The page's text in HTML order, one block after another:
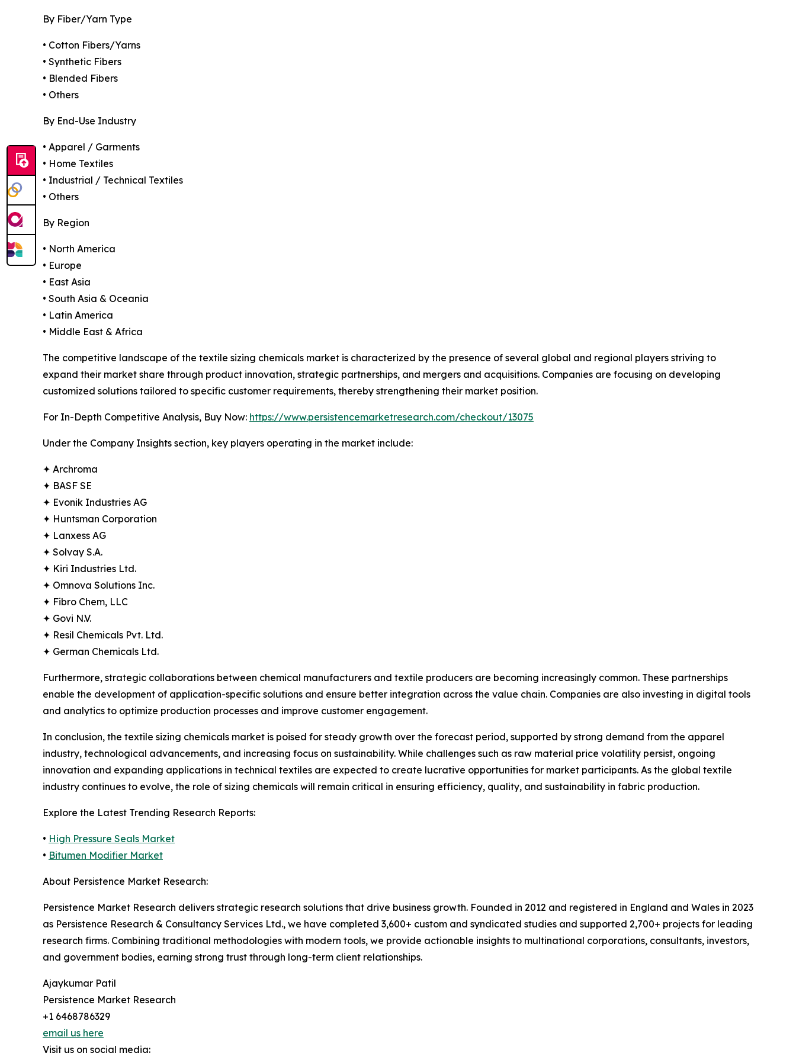
By Fiber/Yarn Type
• Cotton Fibers/Yarns
• Synthetic Fibers
• Blended Fibers
• Others
By End-Use Industry
• Apparel / Garments
• Home Textiles
• Industrial / Technical Textiles
• Others
By Region
• North America
• Europe
• East Asia
• South Asia & Oceania
• Latin America
• Middle East & Africa
The competitive landscape of the textile sizing chemicals market is characterized by the presence of several global and regional players striving to
expand their market share through product innovation, strategic partnerships, and mergers and acquisitions. Companies are focusing on developing
customized solutions tailored to specific customer requirements, thereby strengthening their market position.
For In-Depth Competitive Analysis, Buy Now: https://www.persistencemarketresearch.com/checkout/13075
Under the Company Insights section, key players operating in the market include:
✦ Archroma
✦ BASF SE
✦ Evonik Industries AG
✦ Huntsman Corporation
✦ Lanxess AG
✦ Solvay S.A.
✦ Kiri Industries Ltd.
✦ Omnova Solutions Inc.
✦ Fibro Chem, LLC
✦ Govi N.V.
✦ Resil Chemicals Pvt. Ltd.
✦ German Chemicals Ltd.
Furthermore, strategic collaborations between chemical manufacturers and textile producers are becoming increasingly common. These partnerships
enable the development of application-specific solutions and ensure better integration across the value chain. Companies are also investing in digital tools
and analytics to optimize production processes and improve customer engagement.
In conclusion, the textile sizing chemicals market is poised for steady growth over the forecast period, supported by strong demand from the apparel
industry, technological advancements, and increasing focus on sustainability. While challenges such as raw material price volatility persist, ongoing
innovation and expanding applications in technical textiles are expected to create lucrative opportunities for market participants. As the global textile
industry continues to evolve, the role of sizing chemicals will remain critical in ensuring efficiency, quality, and sustainability in fabric production.
Explore the Latest Trending Research Reports:
• High Pressure Seals Market
• Bitumen Modifier Market
About Persistence Market Research:
Persistence Market Research delivers strategic research solutions that drive business growth. Founded in 2012 and registered in England and Wales in 2023
as Persistence Research & Consultancy Services Ltd., we have completed 3,600+ custom and syndicated studies and supported 2,700+ projects for leading
research firms. Combining traditional methodologies with modern tools, we provide actionable insights to multinational corporations, consultants, investors,
and government bodies, earning strong trust through long-term client relationships.
Ajaykumar Patil
Persistence Market Research
+1 6468786329
email us here
Visit us on social media: